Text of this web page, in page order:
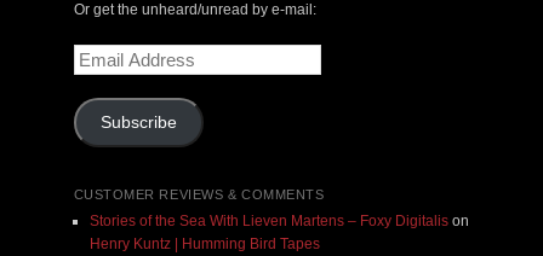
Or get the unheard/unread by e-mail:
Email
Address
Subscribe
CUSTOMER REVIEWS & COMMENTS
Stories of the Sea With Lieven Martens – Foxy Digitalison
Henry Kuntz | Humming Bird Tapes